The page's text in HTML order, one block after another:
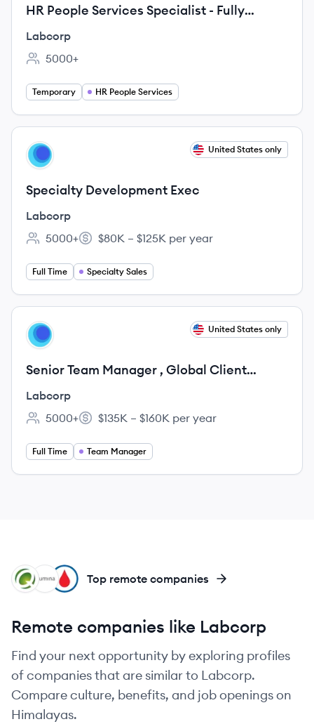
HR People Services Specialist - Fully
remote - Temp - French speaking
Labcorp
Employee count:
5000+
Temporary HR People Services
View job
LA United States only
Specialty Development Exec
Labcorp
Employee count:
5000+
Salary:
$80K – $125K per year
Full Time Specialty Sales
View job
LA United States only
Senior Team Manager , Global Client
Delivery
Labcorp
Employee count:
5000+
Salary:
$135K – $160K per year
Full Time Team Manager
GH
IL
QD Top remote companies
Remote companies like Labcorp
Find your next opportunity by exploring profiles
of companies that are similar to Labcorp.
Compare culture, benefits, and job openings on
Himalayas.